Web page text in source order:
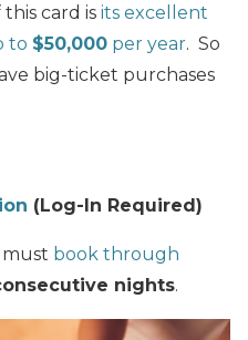
card is its excellent
to $50,000 per year. So
big-ticket purchases
(Log-In Required)
book through
nights.